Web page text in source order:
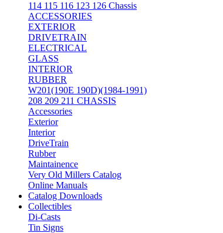
114 115 116 123 126 Chassis
ACCESSORIES
EXTERIOR
DRIVETRAIN
ELECTRICAL
GLASS
INTERIOR
RUBBER
W201(190E 190D)(1984-1991)
208 209 211 CHASSIS
Accessories
Exterior
Interior
DriveTrain
Rubber
Maintainence
Very Old Millers Catalog
Online Manuals
Catalog Downloads
Collectibles
Di-Casts
Tin Signs